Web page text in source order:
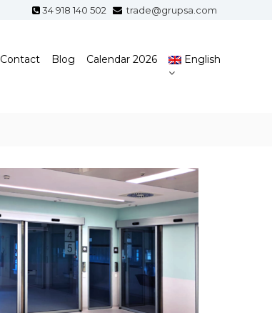
34 918 140 502 trade@grupsa.com
Contact Blog Calendar 2026 English